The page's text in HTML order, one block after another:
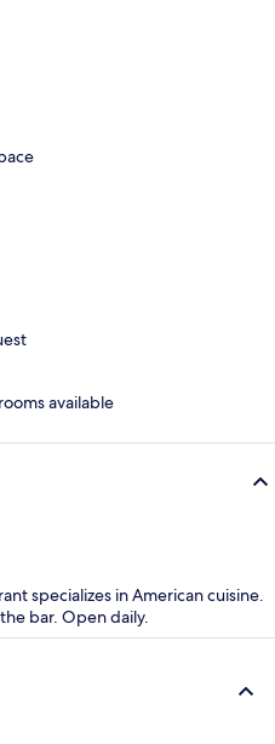
available
specializes in American cuisine.
bar. Open daily.